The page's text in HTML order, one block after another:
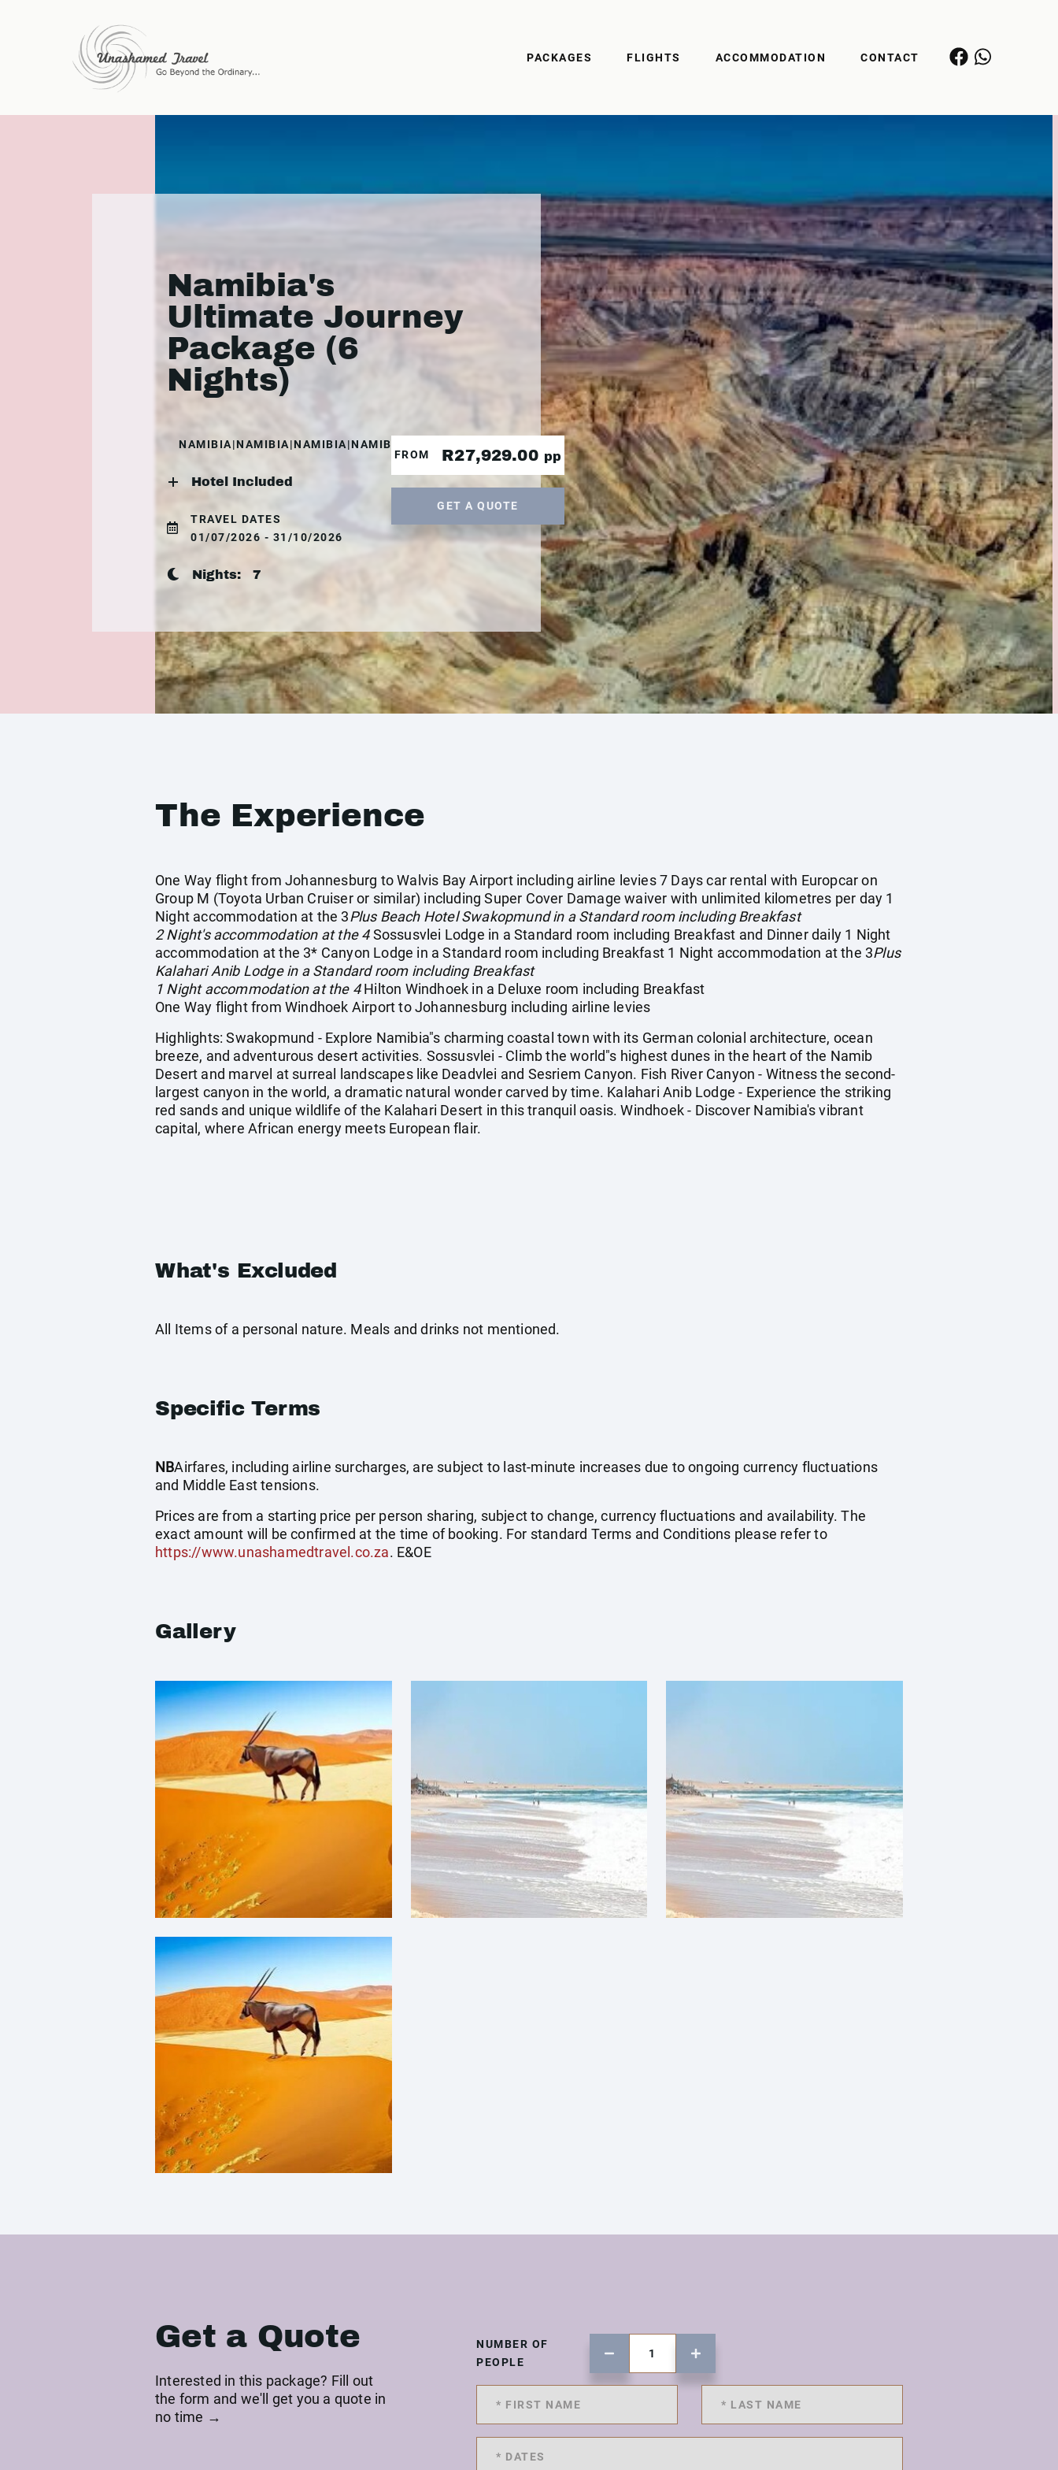
PACKAGES FLIGHTS ACCOMMODATION CONTACT
Namibia's
Ultimate Journey
Package (6
Nights)
NAMIBIA|NAMIBIA|NAMIBIA|NAMIBIA|NAMIBIA
Hotel Included
TRAVEL DATES
01/07/2026 - 31/10/2026
Nights: 7
FROM R27,929.00 pp
GET A QUOTE
The Experience
One Way flight from Johannesburg to Walvis Bay Airport including airline levies 7 Days car rental with Europcar on
Group M (Toyota Urban Cruiser or similar) including Super Cover Damage waiver with unlimited kilometres per day 1
Night accommodation at the 3Plus Beach Hotel Swakopmund in a Standard room including Breakfast
2 Night's accommodation at the 4Sossusvlei Lodge in a Standard room including Breakfast and Dinner daily 1 Night
accommodation at the 3* Canyon Lodge in a Standard room including Breakfast 1 Night accommodation at the 3Plus
Kalahari Anib Lodge in a Standard room including Breakfast
1 Night accommodation at the 4Hilton Windhoek in a Deluxe room including Breakfast
One Way flight from Windhoek Airport to Johannesburg including airline levies
Highlights: Swakopmund - Explore Namibia"s charming coastal town with its German colonial architecture, ocean
breeze, and adventurous desert activities. Sossusvlei - Climb the world"s highest dunes in the heart of the Namib
Desert and marvel at surreal landscapes like Deadvlei and Sesriem Canyon. Fish River Canyon - Witness the second-
largest canyon in the world, a dramatic natural wonder carved by time. Kalahari Anib Lodge - Experience the striking
red sands and unique wildlife of the Kalahari Desert in this tranquil oasis. Windhoek - Discover Namibia's vibrant
capital, where African energy meets European flair.
What's Excluded
All Items of a personal nature. Meals and drinks not mentioned.
Specific Terms
NBAirfares, including airline surcharges, are subject to last-minute increases due to ongoing currency fluctuations
and Middle East tensions.
Prices are from a starting price per person sharing, subject to change, currency fluctuations and availability. The
exact amount will be confirmed at the time of booking. For standard Terms and Conditions please refer to
https://www.unashamedtravel.co.za. E&OE
Gallery
Get a Quote
Interested in this package? Fill out
the form and we'll get you a quote in
no time →
NUMBER OF
PEOPLE